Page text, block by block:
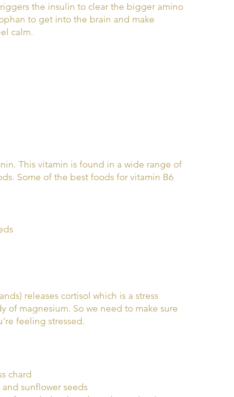
the insulin to clear the bigger amino
to get into the brain and make
calm.
This vitamin is found in a wide range of
Some of the best foods for vitamin B6
releases cortisol which is a stress
of magnesium. So we need to make sure
feeling stressed.
chard
sunflower seeds